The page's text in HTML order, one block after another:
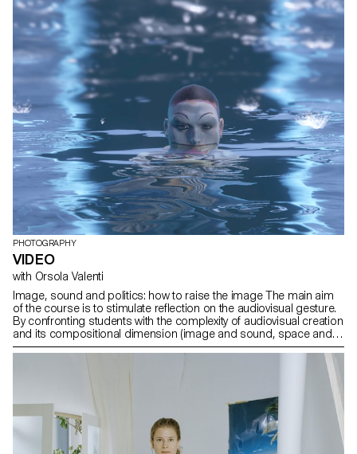
PHOTOGRAPHY
VIDEO
with Orsola Valenti
Image, sound and politics: how to raise the image The main aim
of the course is to stimulate reflection on the audiovisual gesture.
By confronting students with the complexity of audiovisual creation
and its compositional dimension (image and sound, space and
time, frame and rhythm, body and set), they are encouraged to